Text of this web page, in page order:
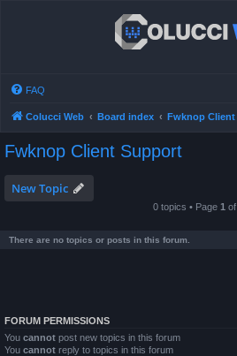
FAQ
Colucci Web Board index Fwknop Client
Fwknop Client Support
New Topic
0 topics • Page 1 of
There are no topics or posts in this forum.
FORUM PERMISSIONS
You cannot post new topics in this forum
You cannot reply to topics in this forum